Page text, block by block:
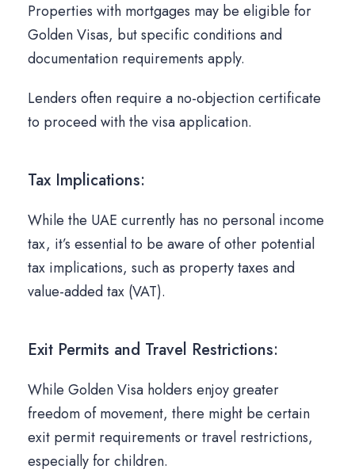
Properties with mortgages may be eligible for
Golden Visas, but specific conditions and
documentation requirements apply.
Lenders often require a no-objection certificate
to proceed with the visa application.
Tax Implications:
While the UAE currently has no personal income
tax, it’s essential to be aware of other potential
tax implications, such as property taxes and
value-added tax (VAT).
Exit Permits and Travel Restrictions:
While Golden Visa holders enjoy greater
freedom of movement, there might be certain
exit permit requirements or travel restrictions,
especially for children.